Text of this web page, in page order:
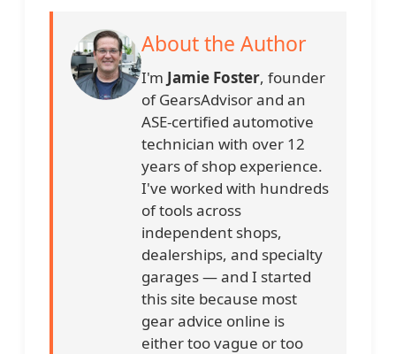
About the Author
I'm Jamie Foster, founder
of GearsAdvisor and an
ASE-certified automotive
technician with over 12
years of shop experience.
I've worked with hundreds
of tools across
independent shops,
dealerships, and specialty
garages — and I started
this site because most
gear advice online is
either too vague or too